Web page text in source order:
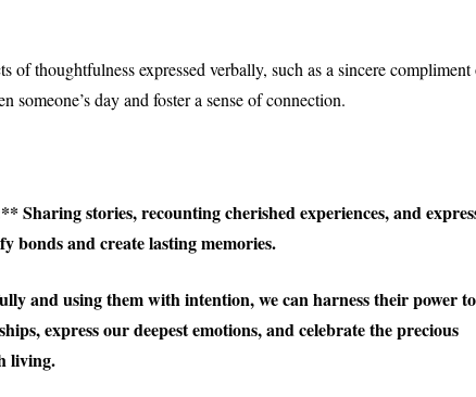
of thoughtfulness expressed verbally, such as a sincere compliment
someone’s day and foster a sense of connection.
Sharing stories, recounting cherished experiences, and
bonds and create lasting memories.
and using them with intention, we can harness their power to
express our deepest emotions, and celebrate the precious
living.